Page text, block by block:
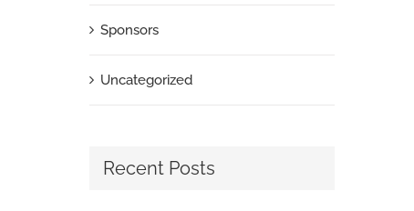
Sponsors
Uncategorized
Recent Posts